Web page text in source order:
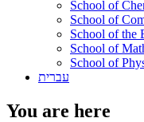
School of
School of
School of the
School of
School of
עברית
You are here